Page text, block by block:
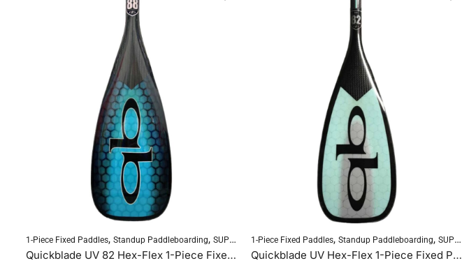
1-Piece Fixed Paddles, Standup Paddleboarding, SUP Paddles
Quickblade UV 82 Hex-Flex 1-Piece Fixed Paddle (Diamond Blue)
1-Piece Fixed Paddles,Standup Paddleboarding,SUP Paddles
Quickblade UV Hex-Flex 1-Piece Fixed Paddle (Tiffany)